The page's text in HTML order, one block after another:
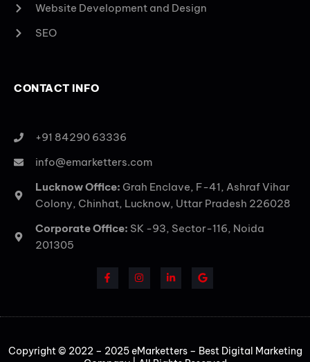
Website Development and Design
SEO
CONTACT INFO
+91 84290 63336
info@emarketters.com
Lucknow Office: Grah Enclave, F-41, Ashraf Vihar
Colony, Chinhat, Lucknow, Uttar Pradesh 226028
Corporate Office: SK -93, Sector-116, Noida
201305
Copyright © 2022 – 2025 eMarketters – Best Digital Marketing